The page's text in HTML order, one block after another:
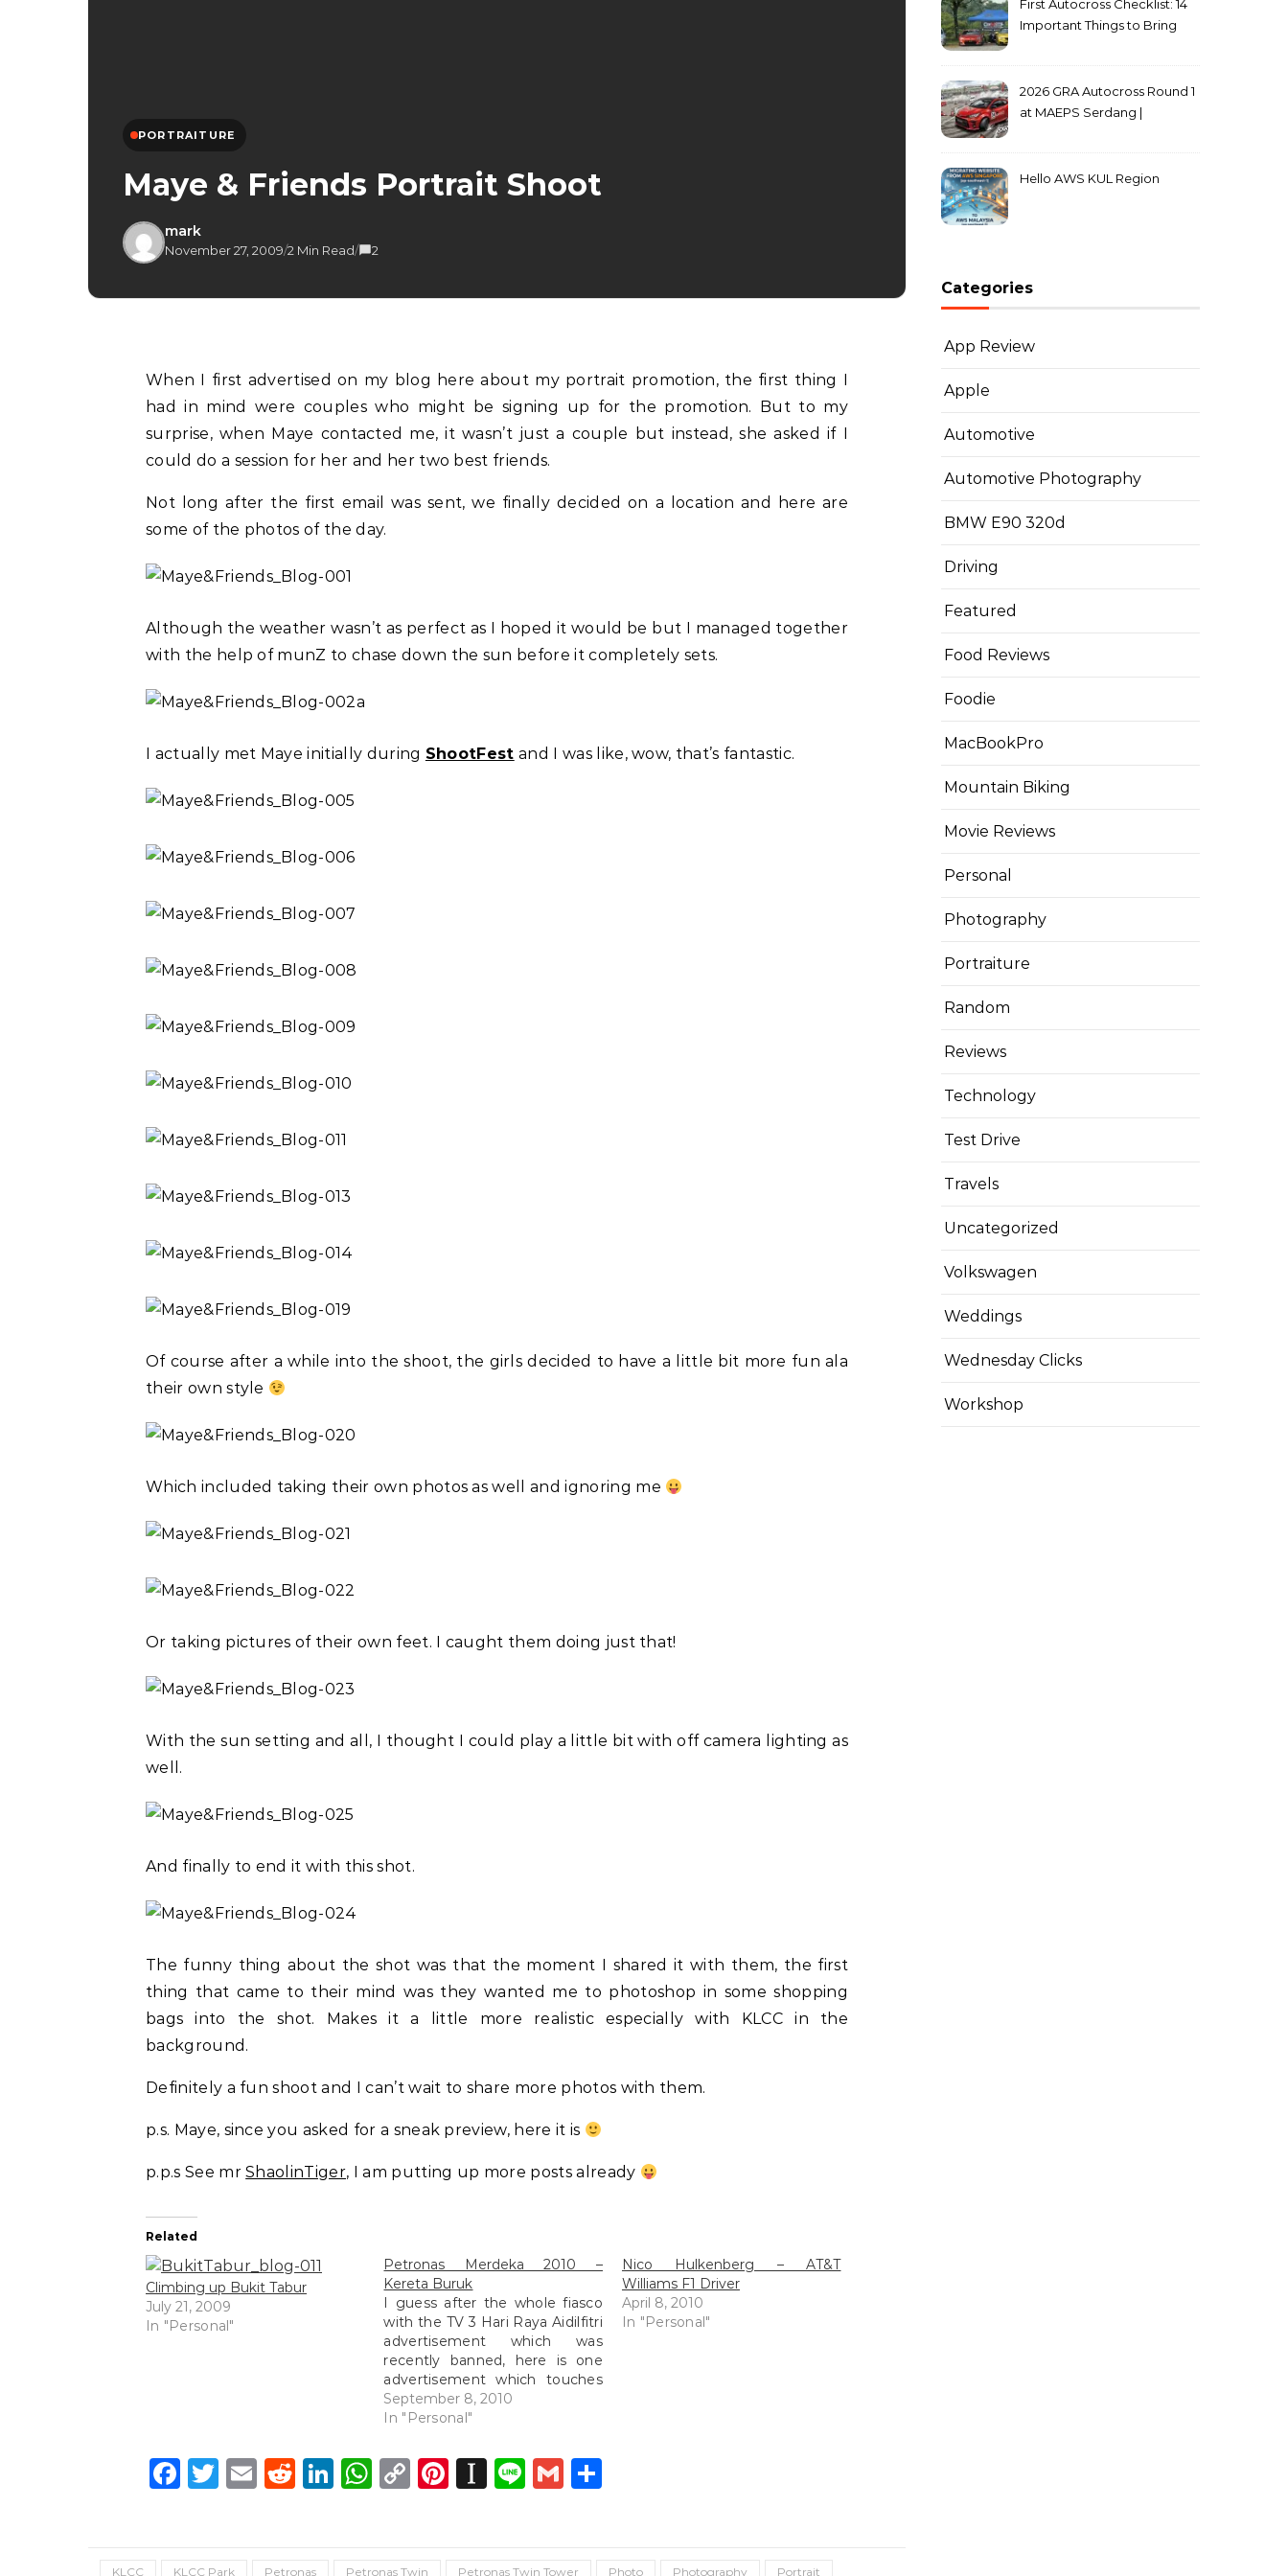
PORTRAITURE
Maye & Friends Portrait Shoot
mark
November 27, 2009/2 Min Read/ 2
When I first advertised on my blog here about my portrait promotion, the first thing I
had in mind were couples who might be signing up for the promotion. But to my
surprise, when Maye contacted me, it wasn’t just a couple but instead, she asked if I
could do a session for her and her two best friends.
Not long after the first email was sent, we finally decided on a location and here are
some of the photos of the day.
Although the weather wasn’t as perfect as I hoped it would be but I managed together
with the help of munZ to chase down the sun before it completely sets.
I actually met Maye initially during ShootFest and I was like, wow, that’s fantastic.
Of course after a while into the shoot, the girls decided to have a little bit more fun ala
their own style
Which included taking their own photos as well and ignoring me
Or taking pictures of their own feet. I caught them doing just that!
With the sun setting and all, I thought I could play a little bit with off camera lighting as
well.
And finally to end it with this shot.
The funny thing about the shot was that the moment I shared it with them, the first
thing that came to their mind was they wanted me to photoshop in some shopping
bags into the shot. Makes it a little more realistic especially with KLCC in the
background.
Definitely a fun shoot and I can’t wait to share more photos with them.
p.s. Maye, since you asked for a sneak preview, here it is
p.p.s See mrShaolinTiger, I am putting up more posts already
Related
Climbing up Bukit Tabur
July 21, 2009
In "Personal"
Petronas Merdeka 2010 –
Kereta Buruk
I guess after the whole fiasco
with the TV 3 Hari Raya Aidilfitri
advertisement which was
recently banned, here is one
advertisement which touches
us right at our hearts! [youtube
https://www.youtube.com/watch?
fs=1&hl=en_US&w=640&h=385]
September 8, 2010
In "Personal"
Nico Hulkenberg – AT&T
Williams F1 Driver
April 8, 2010
In "Personal"
Facebook
Twitter
EmailReddit
LinkedIn
WhatsApp
CopyPinterest
Instapaper
LineGmail
KLCC KLCC Park Petronas Petronas Twin Petronas Twin Tower Photo Photography
Portrait
First Autocross Checklist: 14
Important Things to Bring
2026 GRA Autocross Round 1
at MAEPS Serdang |
Hello AWS KUL Region
Categories
App Review
Apple
Automotive
Automotive Photography
BMW E90 320d
Driving
Featured
Food Reviews
Foodie
MacBookPro
Mountain Biking
Movie Reviews
Personal
Photography
Portraiture
Random
Reviews
Technology
Test Drive
Travels
Uncategorized
Volkswagen
Weddings
Wednesday Clicks
Workshop